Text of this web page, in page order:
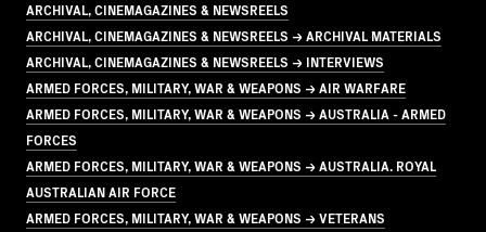
ARCHIVAL, CINEMAGAZINES & NEWSREELS
ARCHIVAL, CINEMAGAZINES & NEWSREELS → ARCHIVAL MATERIALS
ARCHIVAL, CINEMAGAZINES & NEWSREELS → INTERVIEWS
ARMED FORCES, MILITARY, WAR & WEAPONS → AIR WARFARE
ARMED FORCES, MILITARY, WAR & WEAPONS → AUSTRALIA - ARMED
FORCES
ARMED FORCES, MILITARY, WAR & WEAPONS → AUSTRALIA. ROYAL
AUSTRALIAN AIR FORCE
ARMED FORCES, MILITARY, WAR & WEAPONS → VETERANS